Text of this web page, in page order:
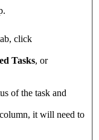
click
Tasks, or
of the task and
column, it will need to